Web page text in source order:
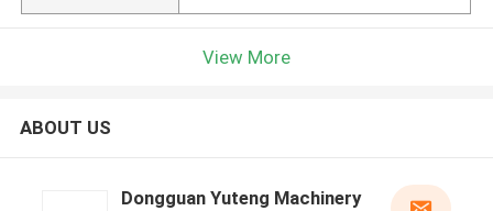
View More
ABOUT US
Dongguan Yuteng Machinery